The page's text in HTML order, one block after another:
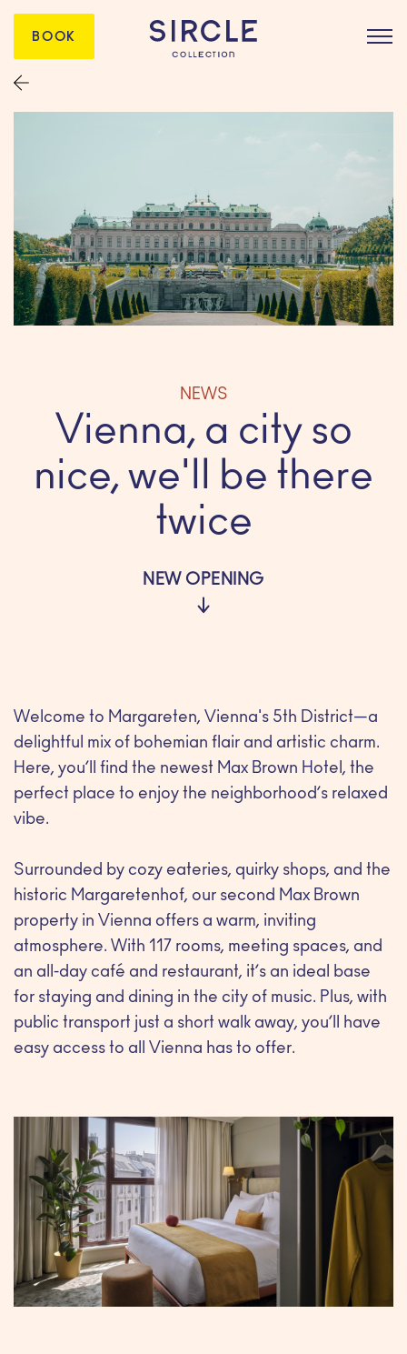
BOOK
NEWS
Vienna, a city so
nice, we'll be there
twice
NEW OPENING
Welcome to Margareten, Vienna's 5th District—a
delightful mix of bohemian flair and artistic charm.
Here, you’ll find the newest Max Brown Hotel, the
perfect place to enjoy the neighborhood’s relaxed
vibe.
Surrounded by cozy eateries, quirky shops, and the
historic Margaretenhof, our second Max Brown
property in Vienna offers a warm, inviting
atmosphere. With 117 rooms, meeting spaces, and
an all-day café and restaurant, it’s an ideal base
for staying and dining in the city of music. Plus, with
public transport just a short walk away, you’ll have
easy access to all Vienna has to offer.